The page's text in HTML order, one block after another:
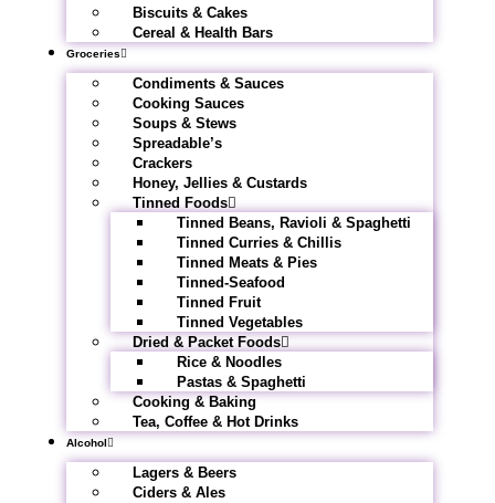
Biscuits & Cakes
Cereal & Health Bars
Groceries
Condiments & Sauces
Cooking Sauces
Soups & Stews
Spreadable’s
Crackers
Honey, Jellies & Custards
Tinned Foods
Tinned Beans, Ravioli & Spaghetti
Tinned Curries & Chillis
Tinned Meats & Pies
Tinned-Seafood
Tinned Fruit
Tinned Vegetables
Dried & Packet Foods
Rice & Noodles
Pastas & Spaghetti
Cooking & Baking
Tea, Coffee & Hot Drinks
Alcohol
Lagers & Beers
Ciders & Ales